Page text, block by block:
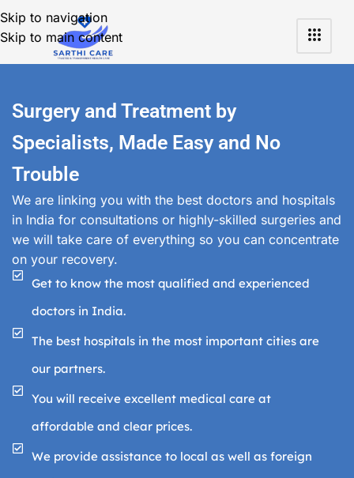
Skip to navigation
Skip to main content
Surgery and Treatment by
Specialists, Made Easy and No
Trouble
We are linking you with the best doctors and hospitals
in India for consultations or highly-skilled surgeries and
we will take care of everything so you can concentrate
on your recovery.
Get to know the most qualified and experienced
doctors in India.
The best hospitals in the most important cities are
our partners.
You will receive excellent medical care at
affordable and clear prices.
We provide assistance to local as well as foreign